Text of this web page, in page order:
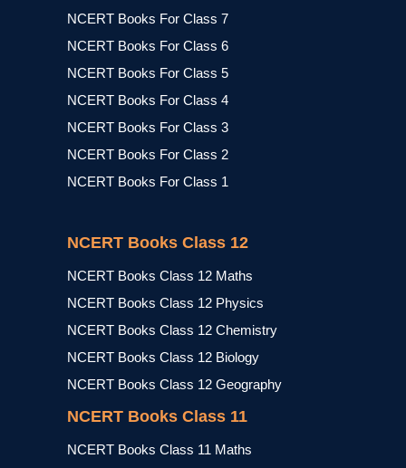
NCERT Books For Class 7
NCERT Books For Class 6
NCERT Books For Class 5
NCERT Books For Class 4
NCERT Books For Class 3
NCERT Books For Class 2
NCERT Books For Class 1
NCERT Books Class 12
NCERT Books Class 12 Maths
NCERT Books Class 12 Physics
NCERT Books Class 12 Chemistry
NCERT Books Class 12 Biology
NCERT Books Class 12 Geography
NCERT Books Class 11
NCERT Books Class 11 Maths